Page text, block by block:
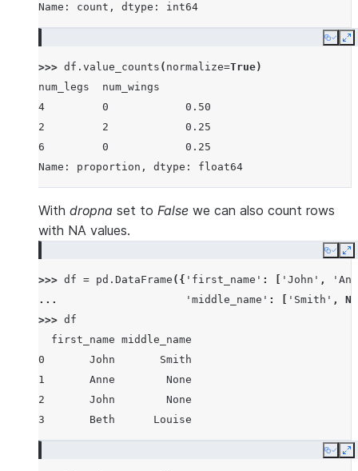
Name: count, dtype: int64
Copy
>>> df . value_counts ( normalize=True)
num_legs  num_wings
4         0            0.50
2         2            0.25
6         0            0.25
Name: proportion, dtype: float64
With dropna set to False we can also count rows
with NA values.
Copy
>>> df = pd . DataFrame ({ 'first_name' : 'John' ,
...
'middle_name' : 'Smith' ,
>>> df
  first_name middle_name
0       John       Smith
1       Anne        None
2       John        None
3       Beth      Louise
Copy